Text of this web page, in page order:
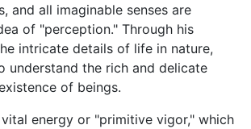
and all imaginable senses are
of "perception." Through his
intricate details of life in nature,
understand the rich and delicate
of beings.
energy or "primitive vigor," which